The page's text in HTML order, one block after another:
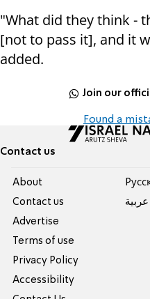
"What did they think -
[not to pass it], and it
added.
Join our
Found a
Contact us
About
Contact us
Advertise
Terms of use
Privacy Policy
Accessibility
عربية